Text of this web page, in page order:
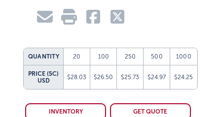
QUANTITY 20 100 250 500 1000
PRICE (5C)
USD
$28.03 $26.50 $25.73 $24.97 $24.25
INVENTORY GET QUOTE